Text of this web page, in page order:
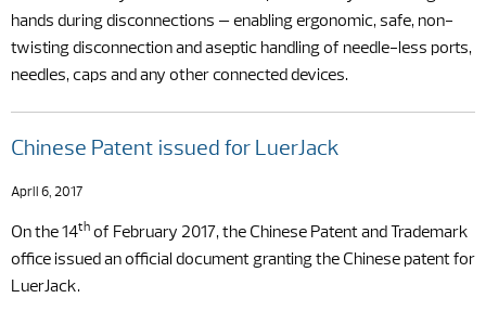
hands during disconnections – enabling ergonomic, safe, non-
twisting disconnection and aseptic handling of needle-less ports,
needles, caps and any other connected devices.
Chinese Patent issued for LuerJack
April 6, 2017
On the 14th of February 2017, the Chinese Patent and Trademark
office issued an official document granting the Chinese patent for
LuerJack.